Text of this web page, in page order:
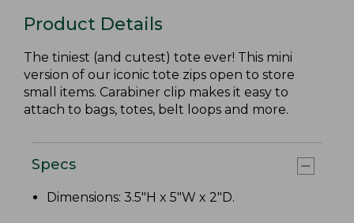
Product Details
The tiniest (and cutest) tote ever! This mini
version of our iconic tote zips open to store
small items. Carabiner clip makes it easy to
attach to bags, totes, belt loops and more.
Specs
Dimensions: 3.5"H x 5"W x 2"D.